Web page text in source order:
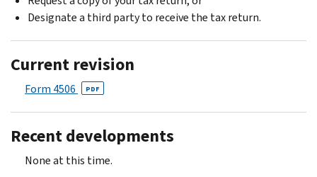
Designate a third party to receive the tax return.
Current revision
Form 4506 PDF
Recent developments
None at this time.